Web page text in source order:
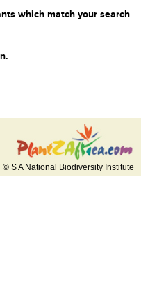
which match your search
© S A National Biodiversity Institute